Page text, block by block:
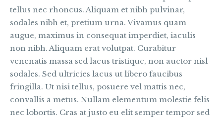
tellus nec rhoncus. Aliquam et nibh pulvinar,
sodales nibh et, pretium urna. Vivamus quam
augue, maximus in consequat imperdiet, iaculis
non nibh. Aliquam erat volutpat. Curabitur
venenatis massa sed lacus tristique, non auctor nisl
sodales. Sed ultricies lacus ut libero faucibus
fringilla. Ut nisi tellus, posuere vel mattis nec,
convallis a metus. Nullam elementum molestie felis
nec lobortis. Cras at justo eu elit semper tempor sed